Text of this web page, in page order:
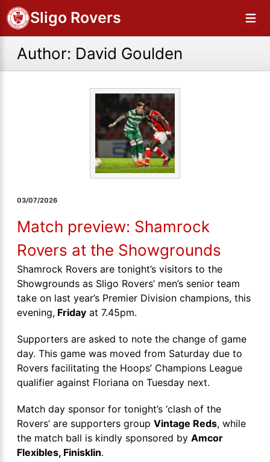
Sligo Rovers
Author: David Goulden
03/07/2026
Match preview: Shamrock
Rovers at the Showgrounds
Shamrock Rovers are tonight’s visitors to the
Showgrounds as Sligo Rovers’ men’s senior team
take on last year’s Premier Division champions, this
evening, Friday at 7.45pm.
Supporters are asked to note the change of game
day. This game was moved from Saturday due to
Rovers facilitating the Hoops’ Champions League
qualifier against Floriana on Tuesday next.
Match day sponsor for tonight’s ‘clash of the
Rovers’ are supporters group Vintage Reds, while
the match ball is kindly sponsored by Amcor
Flexibles, Finisklin.